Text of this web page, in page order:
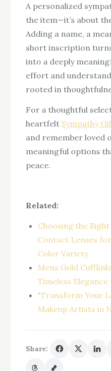
A personalized
the item—it’s about
Adding a name, a
short inscription
into a deeply
effort and
rooted in
For a thoughtful
heartfelt Sympathy
and remember loved
meaningful options
peace.
Related:
Choosing the
Contact Lenses
Color Variety
Mens Gold
Timeless
"Transform Your
Makeup Artists in
Share: